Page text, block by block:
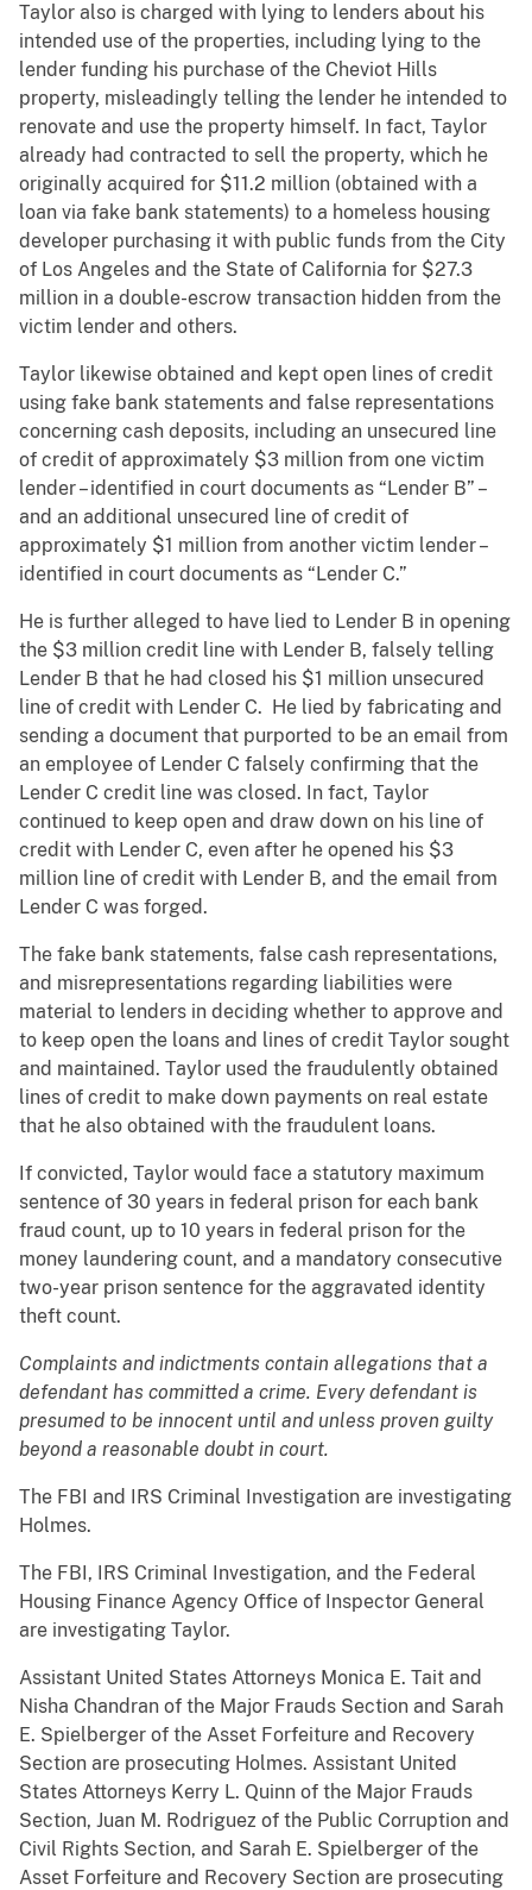
Taylor also is charged with lying to lenders about his
intended use of the properties, including lying to the
lender funding his purchase of the Cheviot Hills
property, misleadingly telling the lender he intended to
renovate and use the property himself. In fact, Taylor
already had contracted to sell the property, which he
originally acquired for $11.2 million (obtained with a
loan via fake bank statements) to a homeless housing
developer purchasing it with public funds from the City
of Los Angeles and the State of California for $27.3
million in a double-escrow transaction hidden from the
victim lender and others.
Taylor likewise obtained and kept open lines of credit
using fake bank statements and false representations
concerning cash deposits, including an unsecured line
of credit of approximately $3 million from one victim
lender – identified in court documents as “Lender B” –
and an additional unsecured line of credit of
approximately $1 million from another victim lender –
identified in court documents as “Lender C.”
He is further alleged to have lied to Lender B in opening
the $3 million credit line with Lender B, falsely telling
Lender B that he had closed his $1 million unsecured
line of credit with Lender C. He lied by fabricating and
sending a document that purported to be an email from
an employee of Lender C falsely confirming that the
Lender C credit line was closed. In fact, Taylor
continued to keep open and draw down on his line of
credit with Lender C, even after he opened his $3
million line of credit with Lender B, and the email from
Lender C was forged.
The fake bank statements, false cash representations,
and misrepresentations regarding liabilities were
material to lenders in deciding whether to approve and
to keep open the loans and lines of credit Taylor sought
and maintained. Taylor used the fraudulently obtained
lines of credit to make down payments on real estate
that he also obtained with the fraudulent loans.
If convicted, Taylor would face a statutory maximum
sentence of 30 years in federal prison for each bank
fraud count, up to 10 years in federal prison for the
money laundering count, and a mandatory consecutive
two-year prison sentence for the aggravated identity
theft count.
Complaints and indictments contain allegations that a
defendant has committed a crime. Every defendant is
presumed to be innocent until and unless proven guilty
beyond a reasonable doubt in court.
The FBI and IRS Criminal Investigation are investigating
Holmes.
The FBI, IRS Criminal Investigation, and the Federal
Housing Finance Agency Office of Inspector General
are investigating Taylor.
Assistant United States Attorneys Monica E. Tait and
Nisha Chandran of the Major Frauds Section and Sarah
E. Spielberger of the Asset Forfeiture and Recovery
Section are prosecuting Holmes. Assistant United
States Attorneys Kerry L. Quinn of the Major Frauds
Section, Juan M. Rodriguez of the Public Corruption and
Civil Rights Section, and Sarah E. Spielberger of the
Asset Forfeiture and Recovery Section are prosecuting